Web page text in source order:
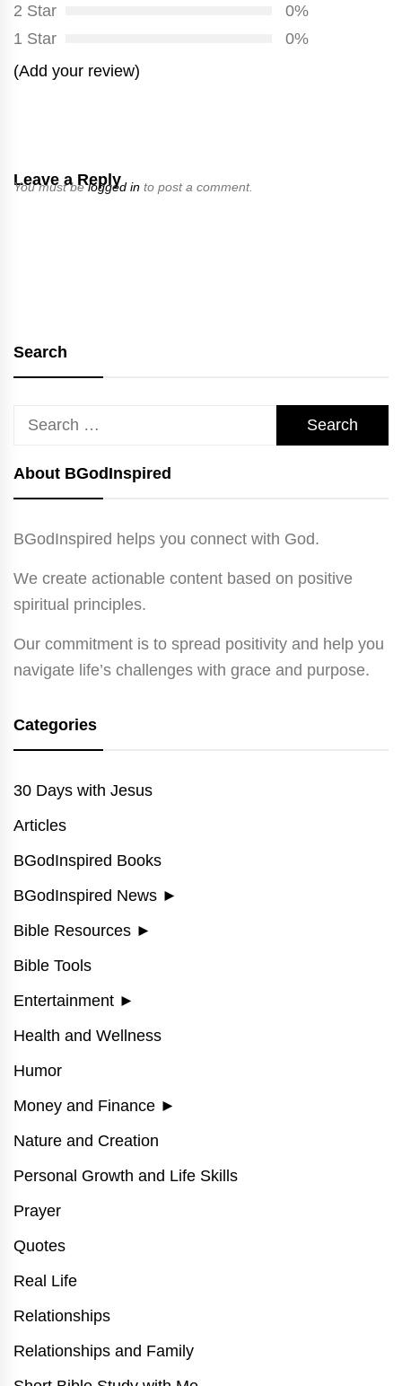
2 Star
0%
1 Star
0%
(Add your review)
Leave a Reply
You must belogged in to post a comment.
Search
Search
About BGodInspired
BGodInspired helps you connect with God.
We create actionable content based on positive
spiritual principles.
Our commitment is to spread positivity and help you
navigate life’s challenges with grace and purpose.
Categories
30 Days with Jesus
Articles
BGodInspired Books
BGodInspired News ►
Bible Resources ►
Bible Tools
Entertainment ►
Health and Wellness
Humor
Money and Finance ►
Nature and Creation
Personal Growth and Life Skills
Prayer
Quotes
Real Life
Relationships
Relationships and Family